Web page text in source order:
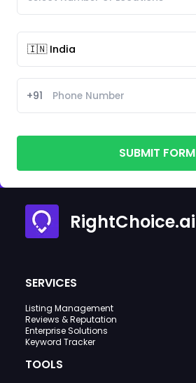
+91
SUBMIT FORM
RightChoice.ai
SERVICES
Listing Management
Reviews & Reputation
Enterprise Solutions
Keyword Tracker
TOOLS